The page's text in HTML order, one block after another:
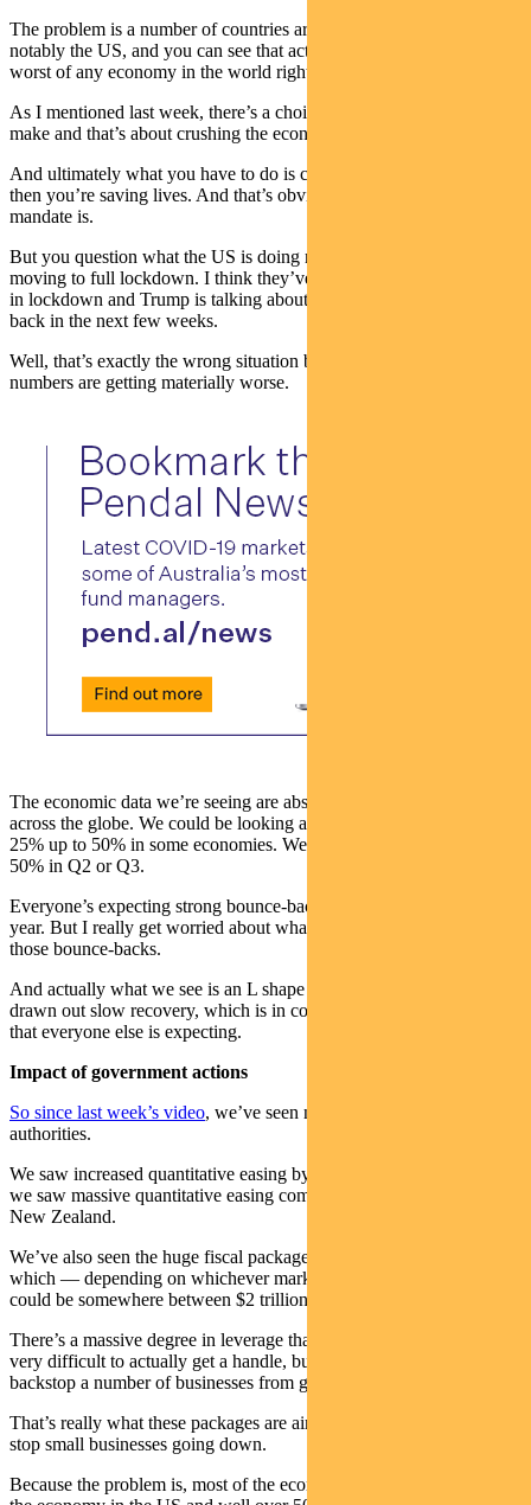
The problem is a number of countries are not locking down, most
notably the US, and you can see that actually their numbers are the
worst of any economy in the world right now.
As I mentioned last week, there’s a choice that governments need to
make and that’s about crushing the economy or letting lives go.
And ultimately what you have to do is crush the economy because
then you’re saving lives. And that’s obviously what a government’s
mandate is.
But you question what the US is doing now because they’re not
moving to full lockdown. I think they’ve got a fifth of the population
in lockdown and Trump is talking about actually rolling some of that
back in the next few weeks.
Well, that’s exactly the wrong situation because you can see their
numbers are getting materially worse.
The economic data we’re seeing are absolutely terrible. And that’s
across the globe. We could be looking at unemployment rates at
25% up to 50% in some economies. We could see GDP falling 25 to
50% in Q2 or Q3.
Everyone’s expecting strong bounce-backs in the latter half of the
year. But I really get worried about what happens if we don’t see
those bounce-backs.
And actually what we see is an L shape recovery or a very, very
drawn out slow recovery, which is in contrast to the strong bounce
that everyone else is expecting.
Impact of government actions
So since last week’s video, we’ve seen numerous actions by the
authorities.
We saw increased quantitative easing by the US Government and
we saw massive quantitative easing coming out of the RBNZ in
New Zealand.
We’ve also seen the huge fiscal packages coming out in the US
which — depending on whichever market report you’re reading —
could be somewhere between $2 trillion and $4 trillion.
There’s a massive degree in leverage that can be employed, so it’s
very difficult to actually get a handle, but we know they’re trying to
backstop a number of businesses from going under.
That’s really what these packages are aiming to do. They’re trying to
stop small businesses going down.
Because the problem is, most of the economy — well over 50% of